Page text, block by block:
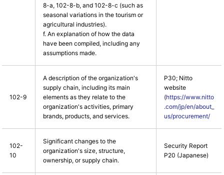
8-a, 102-8-b, and 102-8-c (such as
seasonal variations in the tourism or
agricultural industries).
f. An explanation of how the data
have been compiled, including any
assumptions made.
102-9
A description of the organization's
supply chain, including its main
elements as they relate to the
organization's activities, primary
brands, products, and services.
P30; Nitto
website
(https://www.nitto
.com/jp/en/about_
us/procurement/
102-
10
Significant changes to the
organization's size, structure,
ownership, or supply chain.
Security Report
P20 (Japanese)